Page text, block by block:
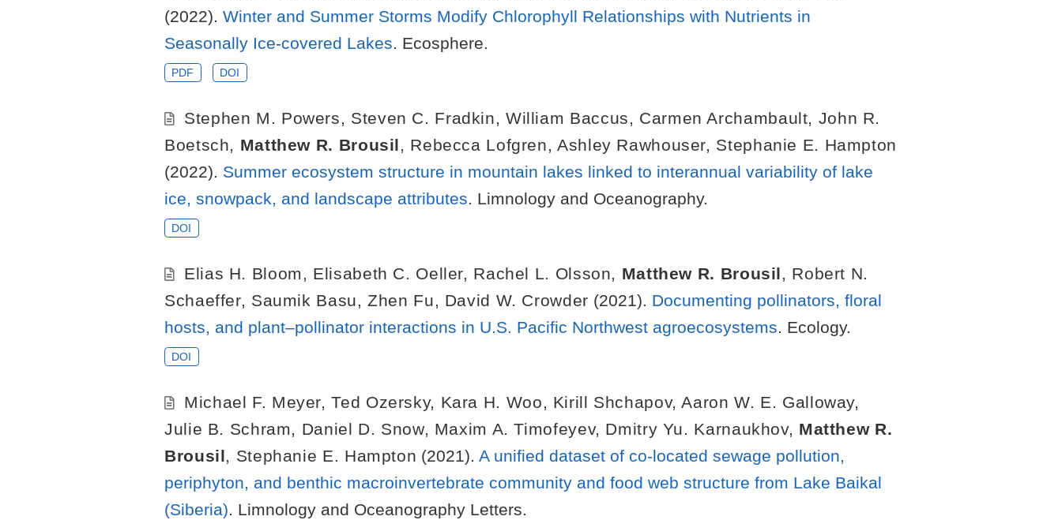
(2022). Winter and Summer Storms Modify Chlorophyll Relationships with Nutrients in
Seasonally Ice-covered Lakes. Ecosphere.
PDF DOI
Stephen M. Powers, Steven C. Fradkin, William Baccus, Carmen Archambault, John R.
Boetsch, Matthew R. Brousil, Rebecca Lofgren,Ashley Rawhouser, Stephanie E. Hampton
(2022). Summer ecosystem structure in mountain lakes linked to interannual variability of lake
ice, snowpack, and landscape attributes. Limnology and Oceanography.
DOI
Elias H. Bloom , Elisabeth C. Oeller, Rachel L. Olsson, Matthew R. Brousil, Robert N.
Schaeffer, Saumik Basu,Zhen Fu, David W. Crowder (2021). Documenting pollinators, floral
hosts, and plant–pollinator interactions in U.S. Pacific Northwest agroecosystems. Ecology.
DOI
Michael F. Meyer,Ted Ozersky, Kara H. Woo, Kirill Shchapov,Aaron W. E. Galloway,
Julie B. Schram, Daniel D. Snow, Maxim A. Timofeyev, Dmitry Yu. Karnaukhov, Matthew R.
Brousil, Stephanie E. Hampton (2021).A unified dataset of co-located sewage pollution,
periphyton, and benthic macroinvertebrate community and food web structure from Lake Baikal
(Siberia). Limnology and Oceanography Letters.